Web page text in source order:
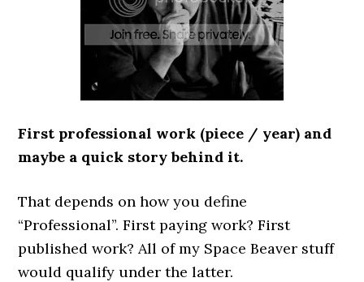
First professional work (piece / year) and
maybe a quick story behind it.
That depends on how you define
“Professional”. First paying work? First
published work? All of my Space Beaver stuff
would qualify under the latter.